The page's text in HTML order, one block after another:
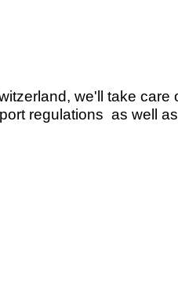
we'll take care
regulations as well